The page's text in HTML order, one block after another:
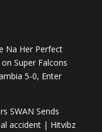
Na Her Perfect
on Super Falcons
5-0, Enter
SWAN Sends
accident | Hitvibz